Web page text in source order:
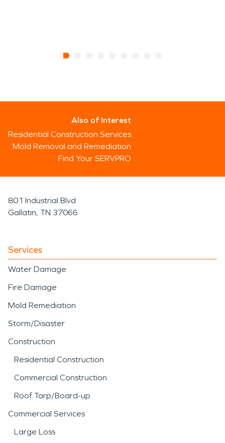
Also of Interest
Residential Construction Services
Mold Removal and Remediation
Find Your SERVPRO
801 Industrial Blvd
Gallatin, TN 37066
Services
Water Damage
Fire Damage
Mold Remediation
Storm/Disaster
Construction
Residential Construction
Commercial Construction
Roof Tarp/Board-up
Commercial Services
Large Loss